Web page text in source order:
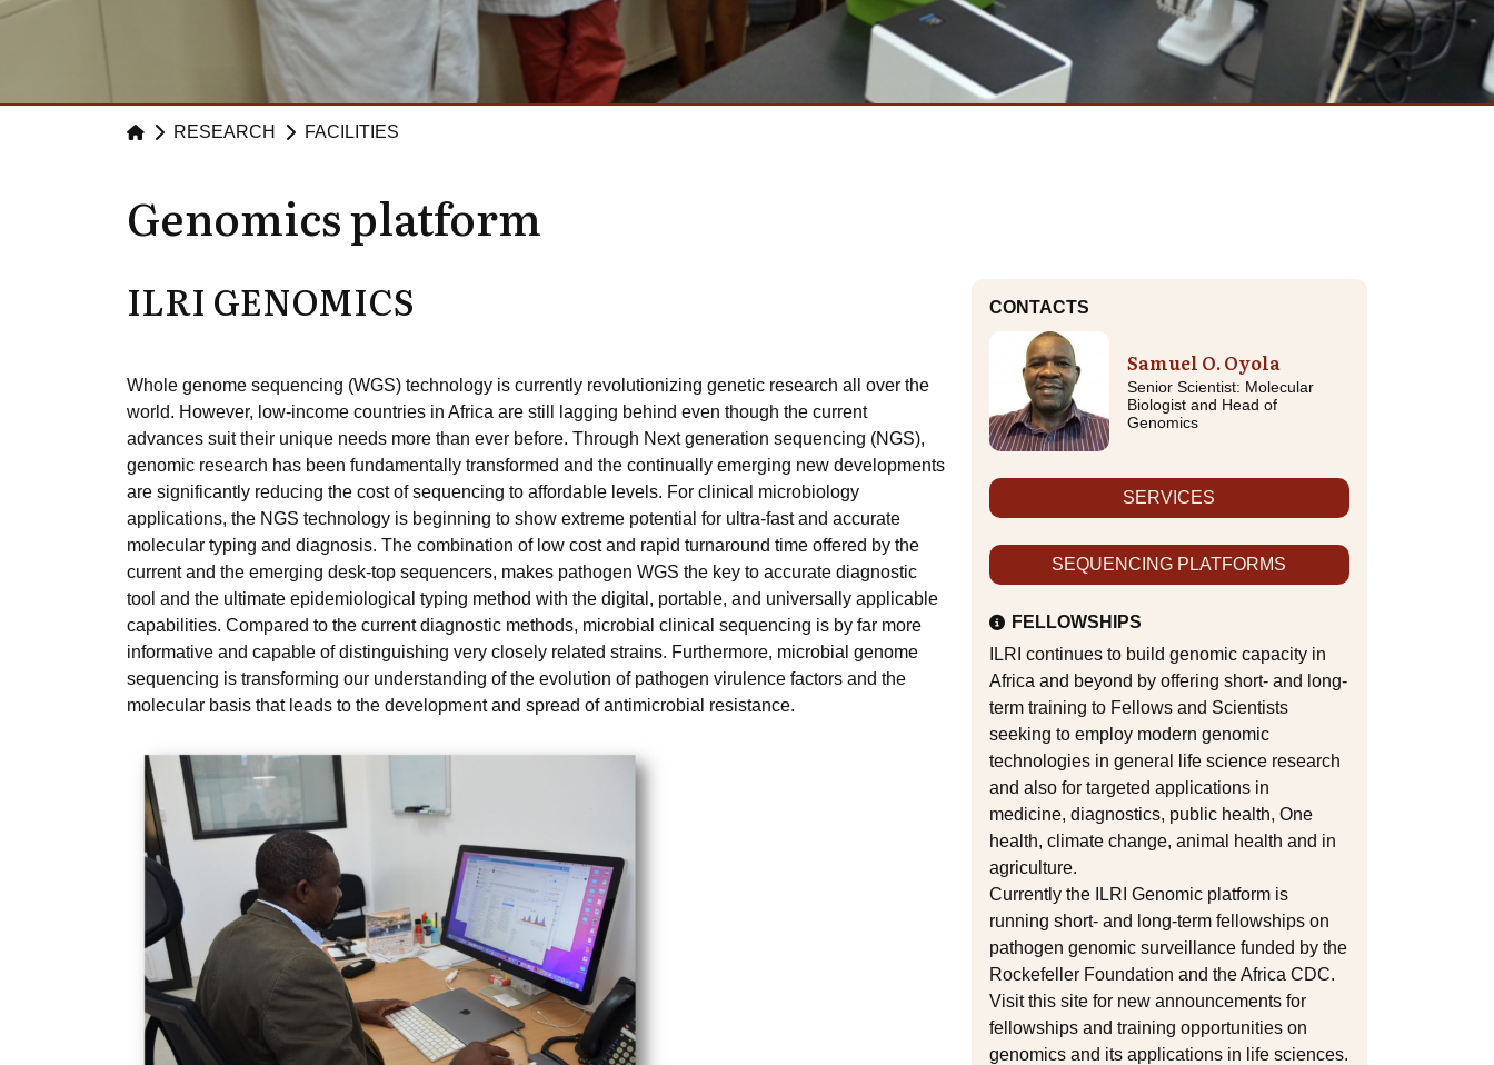
RESEARCH FACILITIES
Genomics platform
ILRI GENOMICS
Whole genome sequencing (WGS) technology is currently revolutionizing genetic research all over the
world. However, low-income countries in Africa are still lagging behind even though the current
advances suit their unique needs more than ever before. Through Next generation sequencing (NGS),
genomic research has been fundamentally transformed and the continually emerging new developments
are significantly reducing the cost of sequencing to affordable levels. For clinical microbiology
applications, the NGS technology is beginning to show extreme potential for ultra-fast and accurate
molecular typing and diagnosis. The combination of low cost and rapid turnaround time offered by the
current and the emerging desk-top sequencers, makes pathogen WGS the key to accurate diagnostic
tool and the ultimate epidemiological typing method with the digital, portable, and universally applicable
capabilities. Compared to the current diagnostic methods, microbial clinical sequencing is by far more
informative and capable of distinguishing very closely related strains. Furthermore, microbial genome
sequencing is transforming our understanding of the evolution of pathogen virulence factors and the
molecular basis that leads to the development and spread of antimicrobial resistance.
CONTACTS
Samuel O. Oyola
Senior Scientist: Molecular
Biologist and Head of
Genomics
SERVICES
SEQUENCING PLATFORMS
FELLOWSHIPS
ILRI continues to build genomic capacity in
Africa and beyond by offering short- and long-
term training to Fellows and Scientists
seeking to employ modern genomic
technologies in general life science research
and also for targeted applications in
medicine, diagnostics, public health, One
health, climate change, animal health and in
agriculture.
Currently the ILRI Genomic platform is
running short- and long-term fellowships on
pathogen genomic surveillance funded by the
Rockefeller Foundation and the Africa CDC.
Visit this site for new announcements for
fellowships and training opportunities on
genomics and its applications in life sciences.